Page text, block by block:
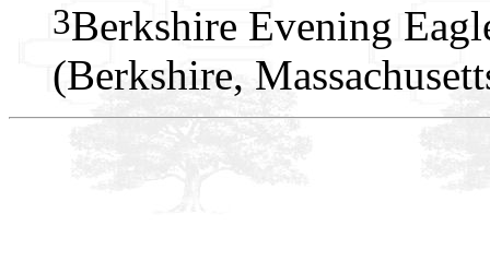
3Berkshire Evening
(Berkshire,